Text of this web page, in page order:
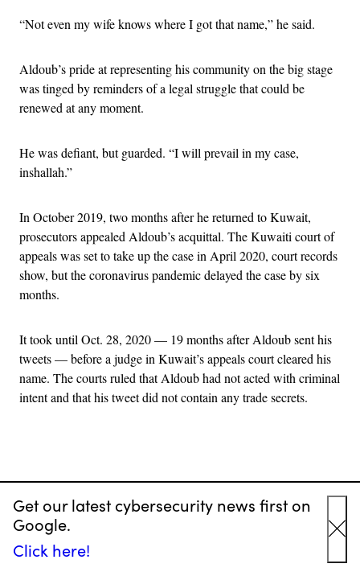
Get our latest cybersecurity news first on
Google.
Click here!
“Not even my wife knows where I got that name,” he said.
Aldoub’s pride at representing his community on the big stage
was tinged by reminders of a legal struggle that could be
renewed at any moment.
He was defiant, but guarded. “I will prevail in my case,
inshallah.”
In October 2019, two months after he returned to Kuwait,
prosecutors appealed Aldoub’s acquittal. The Kuwaiti court of
appeals was set to take up the case in April 2020, court records
show, but the coronavirus pandemic delayed the case by six
months.
It took until Oct. 28, 2020 — 19 months after Aldoub sent his
tweets — before a judge in Kuwait’s appeals court cleared his
name. The courts ruled that Aldoub had not acted with criminal
intent and that his tweet did not contain any trade secrets.
“It’s unbelievable,” Aldoub, who is now 35, said with a laugh
during a recent interview over Skype. “This case was extremely
stressful.”